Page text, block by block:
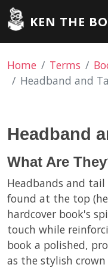
KEN THE
Home Terms
Headband and
Headband
What Are
Headbands and
found at the top
hardcover book's
touch while
book a polished,
as the stylish